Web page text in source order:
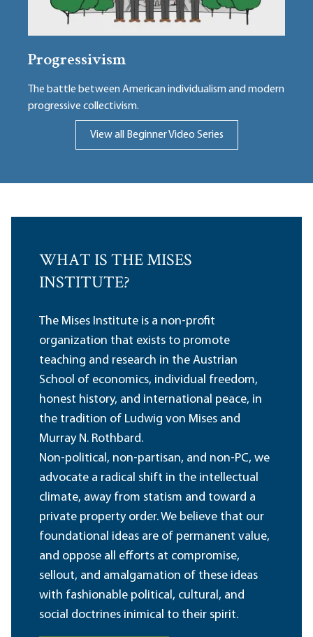
Progressivism
The battle between American individualism and modern
progressive collectivism.
View all Beginner Video Series
WHAT IS THE MISES
INSTITUTE?
The Mises Institute is a non-profit
organization that exists to promote
teaching and research in the Austrian
School of economics, individual freedom,
honest history, and international peace, in
the tradition of Ludwig von Mises and
Murray N. Rothbard.
Non-political, non-partisan, and non-PC, we
advocate a radical shift in the intellectual
climate, away from statism and toward a
private property order. We believe that our
foundational ideas are of permanent value,
and oppose all efforts at compromise,
sellout, and amalgamation of these ideas
with fashionable political, cultural, and
social doctrines inimical to their spirit.